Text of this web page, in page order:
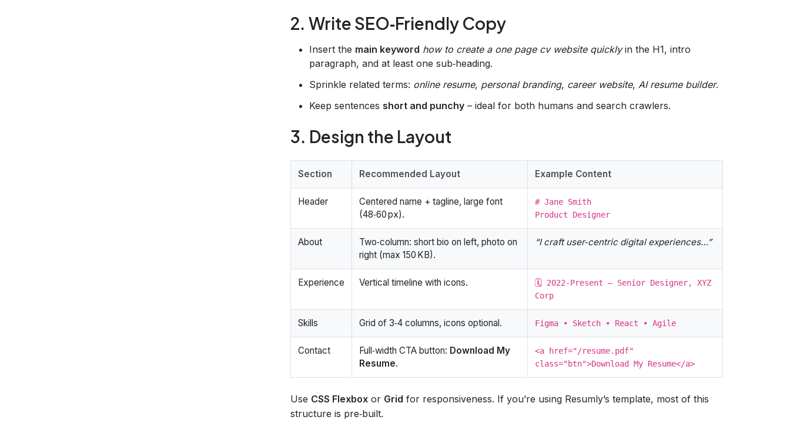
2. Write SEO‑Friendly Copy
Insert the main keyword how to create a one page cv website quicklyin the H1, intro
paragraph, and at least one sub‑heading.
Sprinkle related terms: online resume, personal branding, career website, AI resume builder.
Keep sentences short and punchy – ideal for both humans and search crawlers.
3. Design the Layout
Section Recommended Layout Example Content
Header
Centered name + tagline, large font
(48‑60 px).
# Jane Smith
Product Designer
About
Two‑column: short bio on left, photo on
right (max 150 KB).
“I craft user‑centric digital experiences…”
Experience Vertical timeline with icons.
🗓️ 2022‑Present – Senior Designer, XYZ
Corp
Skills Grid of 3‑4 columns, icons optional. Figma • Sketch • React • Agile
Contact Full‑width CTA button: Download My
Resume.
<a href="/resume.pdf"
class="btn">Download My Resume</a>
Use CSS Flexbox or Grid for responsiveness. If you’re using Resumly’s template, most of this
structure is pre‑built.